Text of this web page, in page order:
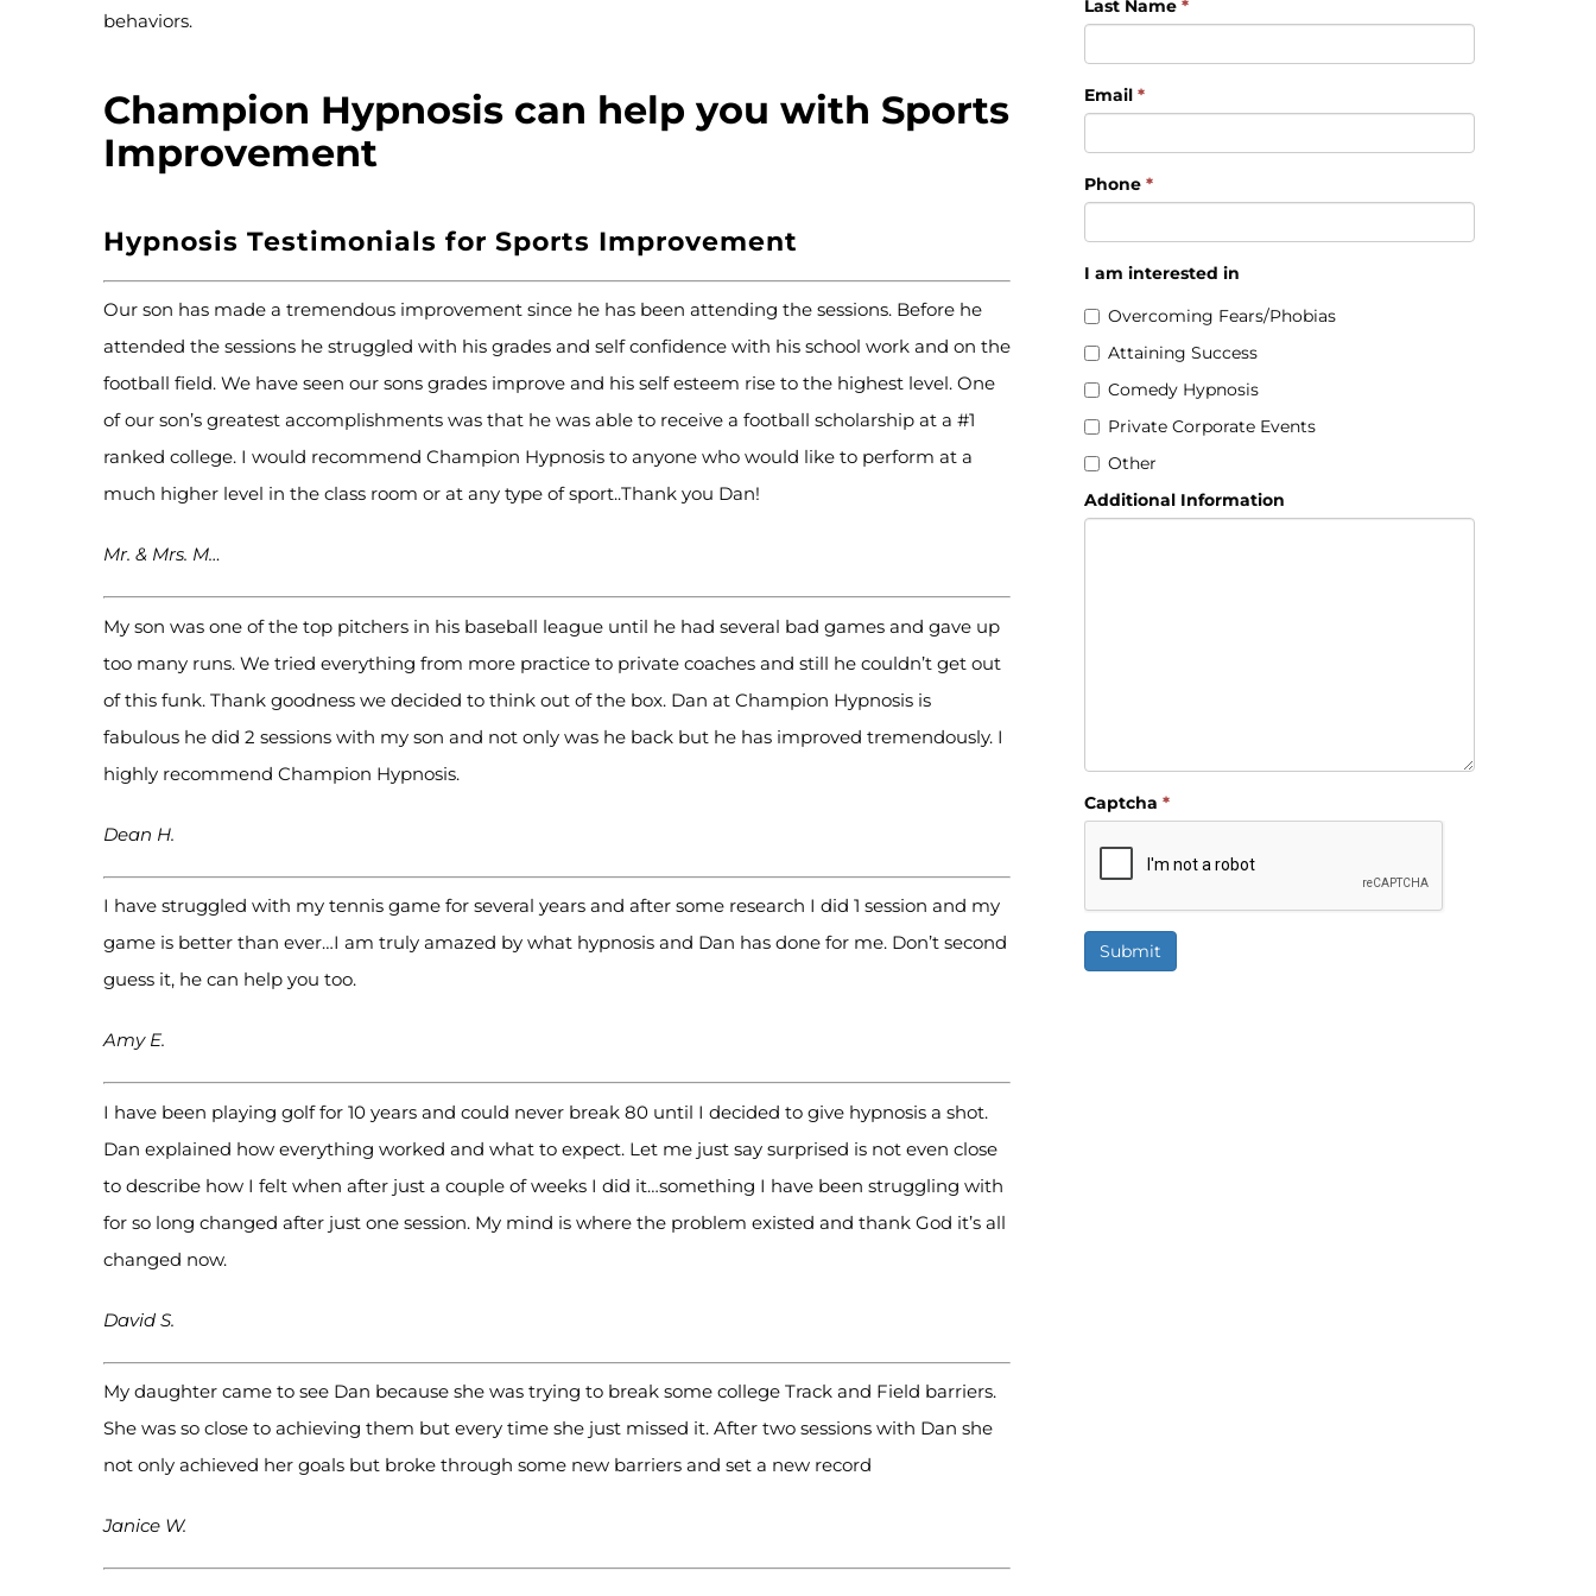
behaviors.
Champion Hypnosis can help you with Sports
Improvement
Hypnosis Testimonials for Sports Improvement
Our son has made a tremendous improvement since he has been attending the sessions. Before he
attended the sessions he struggled with his grades and self confidence with his school work and on the
football field. We have seen our sons grades improve and his self esteem rise to the highest level. One
of our son’s greatest accomplishments was that he was able to receive a football scholarship at a #1
ranked college. I would recommend Champion Hypnosis to anyone who would like to perform at a
much higher level in the class room or at any type of sport..Thank you Dan!
Mr. & Mrs. M…
My son was one of the top pitchers in his baseball league until he had several bad games and gave up
too many runs. We tried everything from more practice to private coaches and still he couldn’t get out
of this funk. Thank goodness we decided to think out of the box. Dan at Champion Hypnosis is
fabulous he did 2 sessions with my son and not only was he back but he has improved tremendously. I
highly recommend Champion Hypnosis.
Dean H.
I have struggled with my tennis game for several years and after some research I did 1 session and my
game is better than ever…I am truly amazed by what hypnosis and Dan has done for me. Don’t second
guess it, he can help you too.
Amy E.
I have been playing golf for 10 years and could never break 80 until I decided to give hypnosis a shot.
Dan explained how everything worked and what to expect. Let me just say surprised is not even close
to describe how I felt when after just a couple of weeks I did it…something I have been struggling with
for so long changed after just one session. My mind is where the problem existed and thank God it’s all
changed now.
David S.
My daughter came to see Dan because she was trying to break some college Track and Field barriers.
She was so close to achieving them but every time she just missed it. After two sessions with Dan she
not only achieved her goals but broke through some new barriers and set a new record
Janice W.
Last Name*
Email*
Phone*
I am interested in
Overcoming Fears/Phobias
Attaining Success
Comedy Hypnosis
Private Corporate Events
Other
Additional Information
Captcha*
Submit